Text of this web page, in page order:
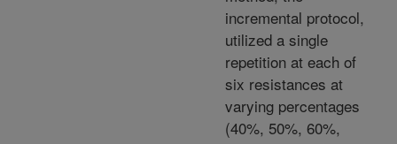
incremental protocol,
utilized a single
repetition at each of
six resistances at
varying percentages
(40%, 50%, 60%,